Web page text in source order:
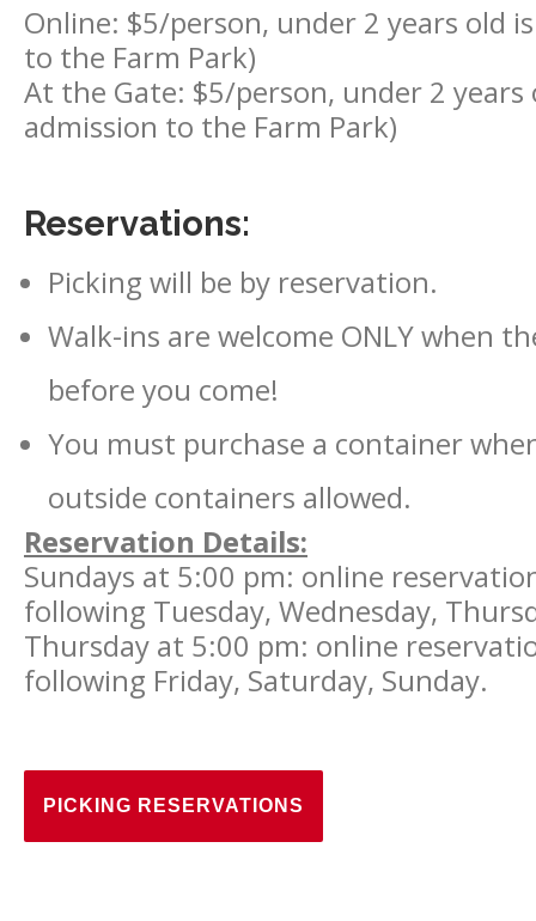
Online: $5/person, under 2 years old
to the Farm Park)
At the Gate: $5/person, under 2
admission to the Farm Park)
Reservations:
Picking will be by reservation.
Walk-ins are welcome ONLY when
before you come!
You must purchase a container
outside containers allowed.
Reservation Details:
Sundays at 5:00 pm: online
following Tuesday, Wednesday,
Thursday at 5:00 pm: online
following Friday, Saturday, Sunday.
PICKING RESERVATIONS